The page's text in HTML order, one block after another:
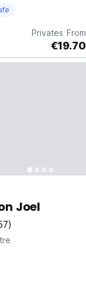
Privates From
€19.70
Joel